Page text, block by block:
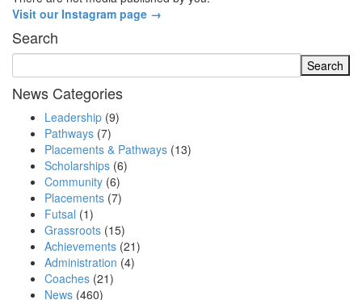
Visit our Instagram page →
Search
News Categories
Leadership (9)
Pathways (7)
Placements & Pathways (13)
Scholarships (6)
Community (6)
Placements (7)
Futsal (1)
Grassroots (15)
Achievements (21)
Administration (4)
Coaches (21)
News (460)